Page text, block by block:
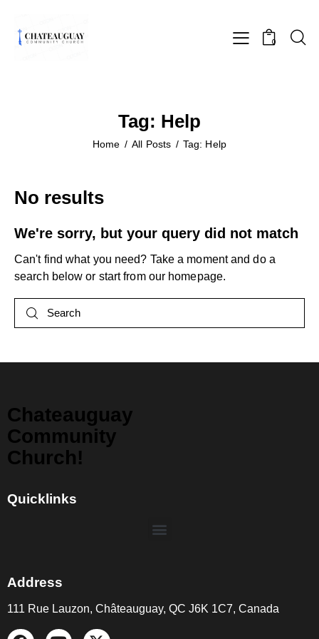
0
Tag: Help
Home All Posts Tag: Help
No results
We're sorry, but your query did not match
Can't find what you need? Take a moment and do a
search below or start from our homepage.
Chateauguay
Community
Church!
Quicklinks
Address
111 Rue Lauzon, Châteauguay, QC J6K 1C7, Canada